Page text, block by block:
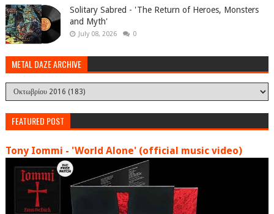
Solitary Sabred - 'The Return of Heroes, Monsters
and Myth'
July 08, 2026 0
METAL DAZE ARCHIVE
FEATURED POST
Tony Iommi - 'World Alone' (official music video)